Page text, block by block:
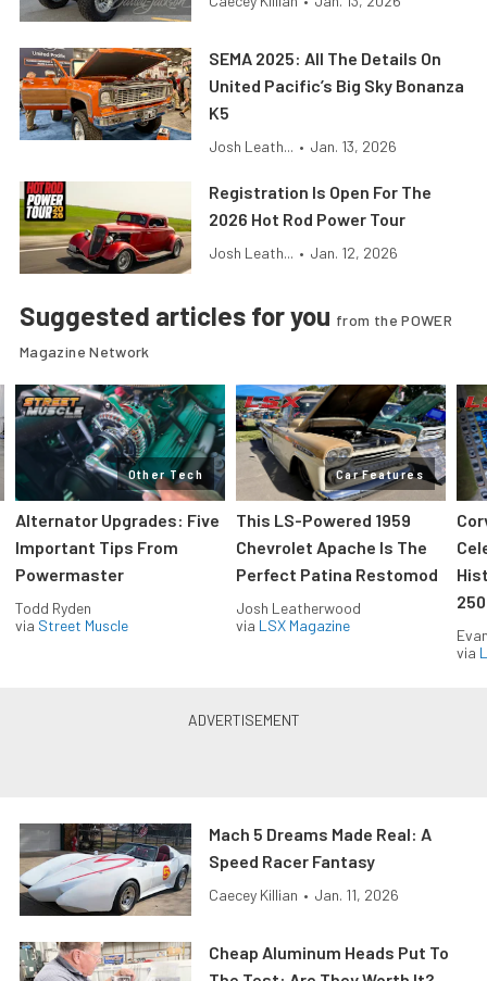
SEMA 2025: All The Details On
United Pacific’s Big Sky Bonanza
K5
Josh Leath... • Jan. 13, 2026
Registration Is Open For The
2026 Hot Rod Power Tour
Josh Leath... • Jan. 12, 2026
Suggested articles for you from the POWER
Magazine Network
Other Tech
Alternator Upgrades: Five
Important Tips From
Powermaster
Todd Ryden
via Street Muscle
Car Features
This LS-Powered 1959
Chevrolet Apache Is The
Perfect Patina Restomod
Josh Leatherwood
via LSX Magazine
via
Mach 5 Dreams Made Real: A
Speed Racer Fantasy
Caecey Killian • Jan. 11, 2026
Cheap Aluminum Heads Put To